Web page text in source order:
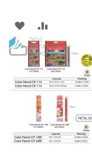
ADD
TO
WISH
LIST
TO
COMPARE